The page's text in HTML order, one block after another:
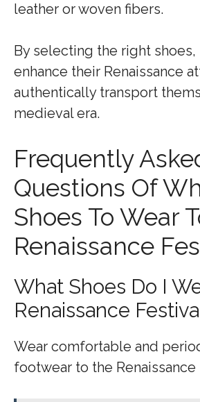
leather or woven fibers.
By selecting the right
enhance their Renaissance
authentically transport
medieval era.
Frequently
Questions Of
Shoes To Wear
Renaissance
What Shoes Do I
Renaissance
Wear comfortable and
footwear to the Renaissance